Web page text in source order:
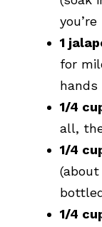
1
for
hands
1/4
all,
1/4
1/4